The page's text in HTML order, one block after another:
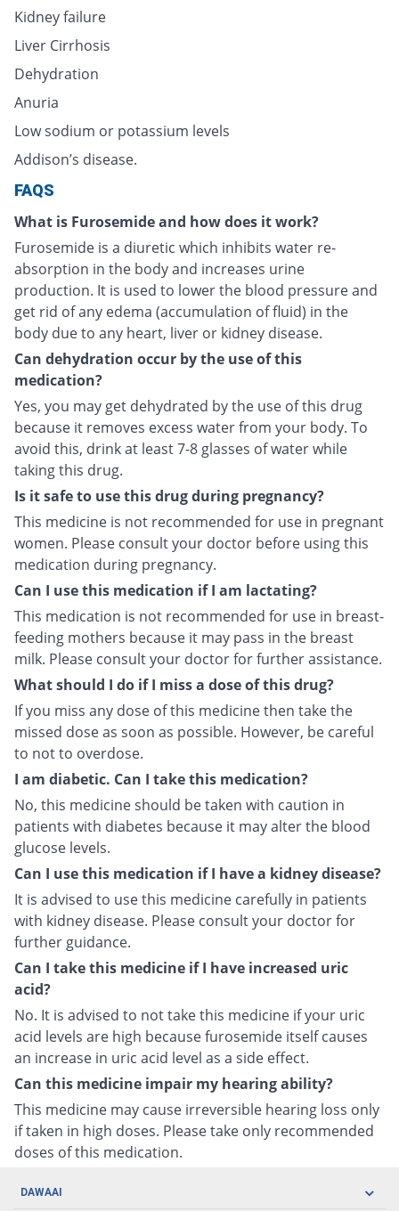
Kidney failure
Liver Cirrhosis
Dehydration
Anuria
Low sodium or potassium levels
Addison’s disease.
FAQS
What is Furosemide and how does it work?
Furosemide is a diuretic which inhibits water re-
absorption in the body and increases urine
production. It is used to lower the blood pressure and
get rid of any edema (accumulation of fluid) in the
body due to any heart, liver or kidney disease.
Can dehydration occur by the use of this
medication?
Yes, you may get dehydrated by the use of this drug
because it removes excess water from your body. To
avoid this, drink at least 7-8 glasses of water while
taking this drug.
Is it safe to use this drug during pregnancy?
This medicine is not recommended for use in pregnant
women. Please consult your doctor before using this
medication during pregnancy.
Can I use this medication if I am lactating?
This medication is not recommended for use in breast-
feeding mothers because it may pass in the breast
milk. Please consult your doctor for further assistance.
What should I do if I miss a dose of this drug?
If you miss any dose of this medicine then take the
missed dose as soon as possible. However, be careful
to not to overdose.
I am diabetic. Can I take this medication?
No, this medicine should be taken with caution in
patients with diabetes because it may alter the blood
glucose levels.
Can I use this medication if I have a kidney disease?
It is advised to use this medicine carefully in patients
with kidney disease. Please consult your doctor for
further guidance.
Can I take this medicine if I have increased uric
acid?
No. It is advised to not take this medicine if your uric
acid levels are high because furosemide itself causes
an increase in uric acid level as a side effect.
Can this medicine impair my hearing ability?
This medicine may cause irreversible hearing loss only
if taken in high doses. Please take only recommended
doses of this medication.
DAWAAI